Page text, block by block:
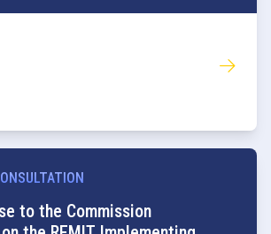
to the Commission